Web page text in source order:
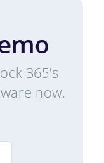
365's
now.